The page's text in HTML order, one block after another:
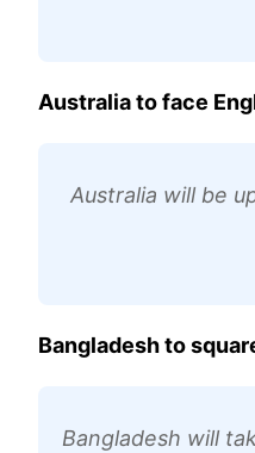
Australia to face
Australia will be
Bangladesh to
Bangladesh will